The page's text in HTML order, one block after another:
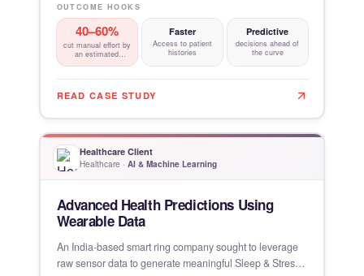
OUTCOME HOOKS
40–60%
cut manual effort by
an estimated
Faster
Access to patient
histories
Predictive
decisions ahead of
the curve
READ CASE STUDY
Healthcare Client
Healthcare · AI & Machine Learning
Advanced Health Predictions Using
Wearable Data
An India-based smart ring company sought to leverage
raw sensor data to generate meaningful Sleep & Stress